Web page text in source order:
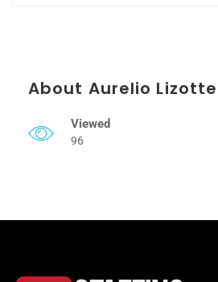
About Aurelio Lizotte
Viewed
96